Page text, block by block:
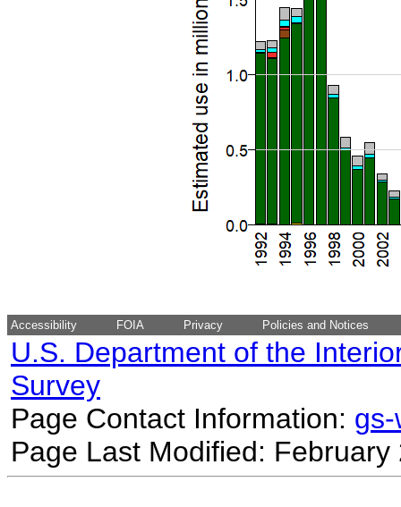
Accessibility FOIA Privacy Policies and Notices
U.S. Department of the
Survey
Page Contact Information:
Page Last Modified: